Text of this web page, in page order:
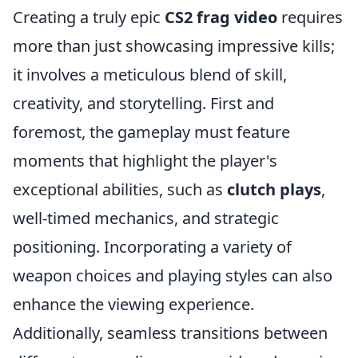
Creating a truly epic CS2 frag video requires
more than just showcasing impressive kills;
it involves a meticulous blend of skill,
creativity, and storytelling. First and
foremost, the gameplay must feature
moments that highlight the player's
exceptional abilities, such as clutch plays,
well-timed mechanics, and strategic
positioning. Incorporating a variety of
weapon choices and playing styles can also
enhance the viewing experience.
Additionally, seamless transitions between